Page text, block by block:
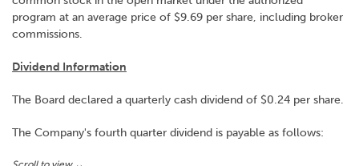
program at an average price of $9.69 per share, including broker
commissions.
Dividend Information
The Board declared a quarterly cash dividend of $0.24 per share.
The Company's fourth quarter dividend is payable as follows: